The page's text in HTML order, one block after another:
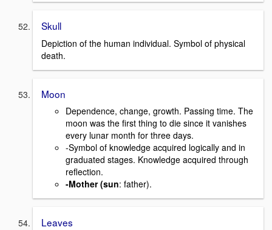
Skull
Depiction of the human individual. Symbol of physical
death.
Moon
Dependence, change, growth. Passing time. The
moon was the first thing to die since it vanishes
every lunar month for three days.
-Symbol of knowledge acquired logically and in
graduated stages. Knowledge acquired through
reflection.
-Mother (sun: father).
Leaves